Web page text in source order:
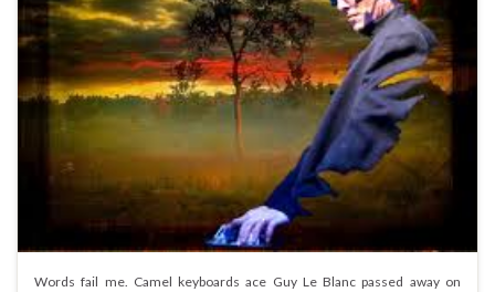
Words fail me. Camel keyboards ace Guy Le Blanc passed away on